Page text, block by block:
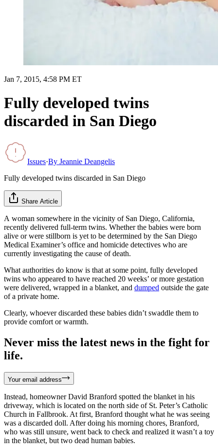
Jan 7, 2015, 4:58 PM ET
Fully developed twins
discarded in San Diego
Issues·By Jeannie Deangelis
Fully developed twins discarded in San Diego
Share Article
A woman somewhere in the vicinity of San Diego, California,
recently delivered full-term twins. Whether the babies were born
alive or were stillborn is yet to be determined by the San Diego
Medical Examiner’s office and homicide detectives who are
currently investigating the cause of death.
What authorities do know is that at some point, fully developed
twins who appeared to have reached 20 weeks’ or more gestation
were delivered, wrapped in a blanket, and dumped outside the gate
of a private home.
Clearly, whoever discarded these babies didn’t swaddle them to
provide comfort or warmth.
Never miss the latest news in the fight for
life.
Your email address
Instead, homeowner David Branford spotted the blanket in his
driveway, which is located on the north side of St. Peter’s Catholic
Church in Fallbrook. At first, Branford thought what he was seeing
was a discarded doll. After doing his morning chores, Branford,
who was still unsure, went back to check and realized it wasn’t a toy
in the blanket, but two dead human babies.